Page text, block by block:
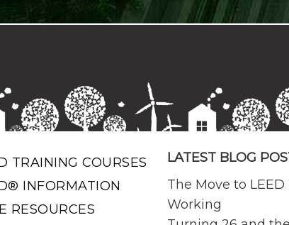
TRAINING COURSES
INFORMATION
RESOURCES
LATEST BLOG
The Move to
Working